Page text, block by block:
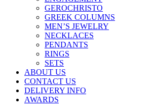
GEROCHRISTO
GREEK COLUMNS
MEN’S JEWELRY
NECKLACES
PENDANTS
RINGS
SETS
ABOUT US
CONTACT US
DELIVERY INFO
AWARDS